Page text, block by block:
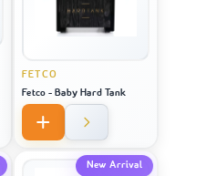
FETCO
Fetco - Baby Hard Tank
New Arrival